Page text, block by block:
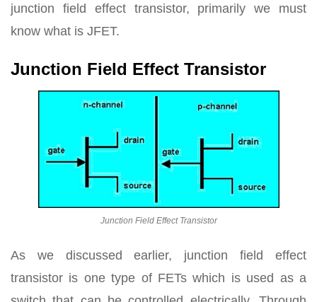
junction field effect transistor, primarily we must
know what is JFET.
Junction Field Effect Transistor
Junction Field Effect Transistor
As we discussed earlier, junction field effect
transistor is one type of FETs which is used as a